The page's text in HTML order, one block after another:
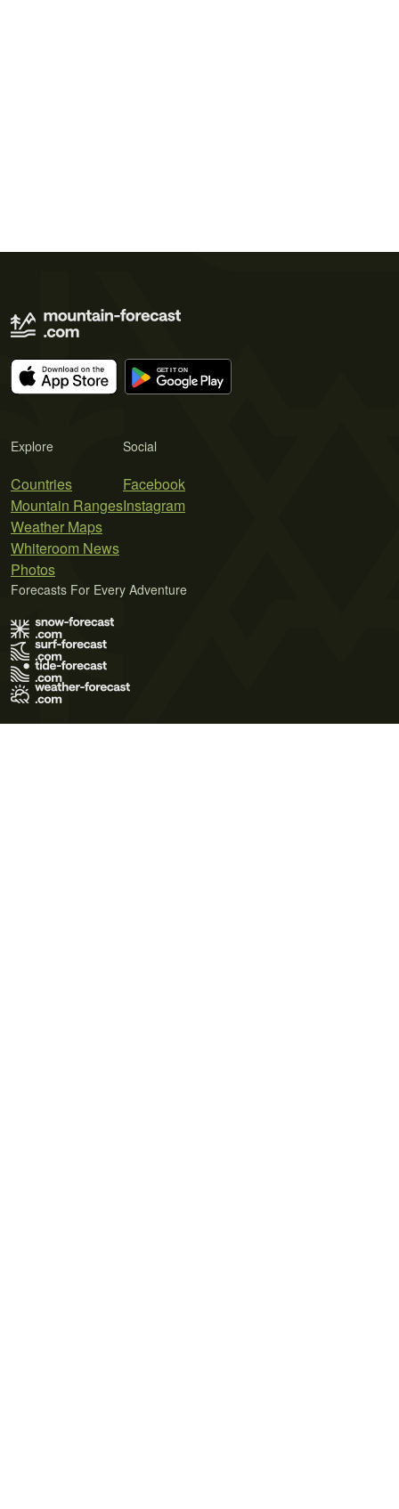
Explore
Countries
Mountain Ranges
Weather Maps
Whiteroom News
Photos
Social
Facebook
Instagram
Forecasts For Every Adventure